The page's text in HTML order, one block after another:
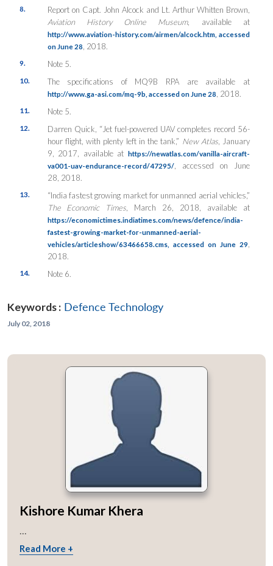
8.
Report on Capt. John Alcock and Lt. Arthur Whitten Brown,
Aviation History Online Museum, available at
http://www.aviation-history.com/airmen/alcock.htm, accessed
on June 28, 2018.
9. Note 5.
10. The specifications of MQ9B RPA are available at
http://www.ga-asi.com/mq-9b, accessed on June 28, 2018.
11. Note 5.
12.
Darren Quick, “Jet fuel-powered UAV completes record 56-
hour flight, with plenty left in the tank,” New Atlas, January
9, 2017, available at https://newatlas.com/vanilla-aircraft-
va001-uav-endurance-record/47295/, accessed on June
28, 2018.
13.
“India fastest growing market for unmanned aerial vehicles,”
The Economic Times , March 26, 2018, available at
https://economictimes.indiatimes.com/news/defence/india-
fastest-growing-market-for-unmanned-aerial-
vehicles/articleshow/63466658.cms, accessed on June 29
2018.
14. Note 6.
Keywords : Defence Technology
July 02, 2018
Kishore Kumar Khera
...
Read More +